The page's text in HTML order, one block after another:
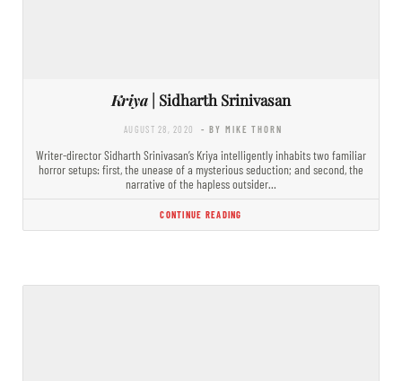
Kriya | Sidharth Srinivasan
AUGUST 28, 2020 - BY MIKE THORN
Writer-director Sidharth Srinivasan’s Kriya intelligently inhabits two familiar
horror setups: first, the unease of a mysterious seduction; and second, the
narrative of the hapless outsider…
CONTINUE READING